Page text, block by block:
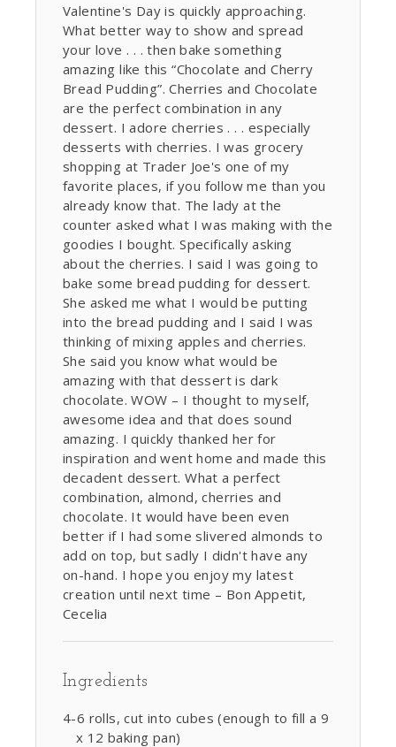
Valentine's Day is quickly approaching.
What better way to show and spread
your love . . . then bake something
amazing like this “Chocolate and Cherry
Bread Pudding”. Cherries and Chocolate
are the perfect combination in any
dessert. I adore cherries . . . especially
desserts with cherries. I was grocery
shopping at Trader Joe's one of my
favorite places, if you follow me than you
already know that. The lady at the
counter asked what I was making with the
goodies I bought. Specifically asking
about the cherries. I said I was going to
bake some bread pudding for dessert.
She asked me what I would be putting
into the bread pudding and I said I was
thinking of mixing apples and cherries.
She said you know what would be
amazing with that dessert is dark
chocolate. WOW – I thought to myself,
awesome idea and that does sound
amazing. I quickly thanked her for
inspiration and went home and made this
decadent dessert. What a perfect
combination, almond, cherries and
chocolate. It would have been even
better if I had some slivered almonds to
add on top, but sadly I didn't have any
on-hand. I hope you enjoy my latest
creation until next time – Bon Appetit,
Cecelia
Ingredients
4-6 rolls, cut into cubes (enough to fill a 9
x 12 baking pan)